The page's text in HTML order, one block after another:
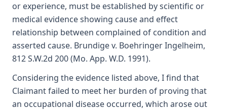
or experience, must be established by scientific or
medical evidence showing cause and effect
relationship between complained of condition and
asserted cause. Brundige v. Boehringer Ingelheim,
812 S.W.2d 200 (Mo. App. W.D. 1991).
Considering the evidence listed above, I find that
Claimant failed to meet her burden of proving that
an occupational disease occurred, which arose out